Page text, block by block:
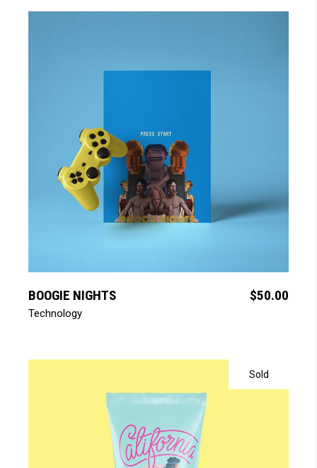
BOOGIE NIGHTS $50.00
Technology
Sold